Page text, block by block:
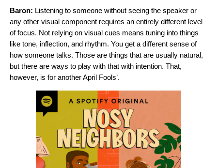
Baron: Listening to someone without seeing the speaker or
any other visual component requires an entirely different level
of focus. Not relying on visual cues means tuning into things
like tone, inflection, and rhythm. You get a different sense of
how someone talks. Those are things that are usually natural,
but there are ways to play with that with intention. That,
however, is for another April Fools’.